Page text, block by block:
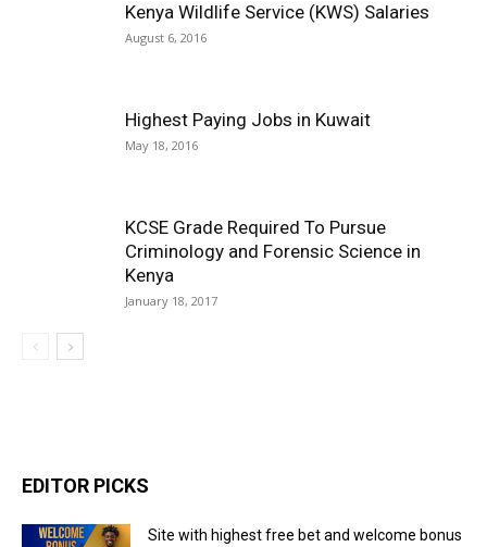
Kenya Wildlife Service (KWS) Salaries
August 6, 2016
Highest Paying Jobs in Kuwait
May 18, 2016
KCSE Grade Required To Pursue
Criminology and Forensic Science in
Kenya
January 18, 2017
EDITOR PICKS
Site with highest free bet and welcome bonus